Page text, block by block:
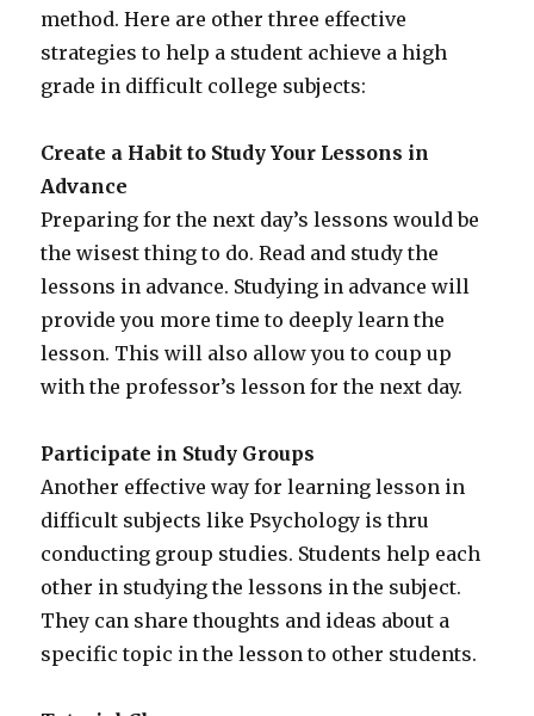
method. Here are other three effective
strategies to help a student achieve a high
grade in difficult college subjects:
Create a Habit to Study Your Lessons in
Advance
Preparing for the next day’s lessons would be
the wisest thing to do. Read and study the
lessons in advance. Studying in advance will
provide you more time to deeply learn the
lesson. This will also allow you to coup up
with the professor’s lesson for the next day.
Participate in Study Groups
Another effective way for learning lesson in
difficult subjects like Psychology is thru
conducting group studies. Students help each
other in studying the lessons in the subject.
They can share thoughts and ideas about a
specific topic in the lesson to other students.